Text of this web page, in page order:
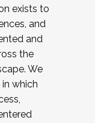
exists to
and
and
the
We
which